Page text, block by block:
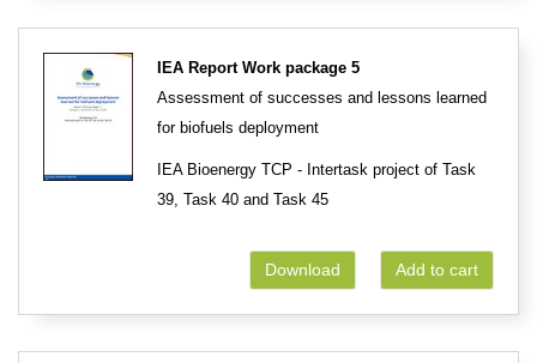
IEA Report Work package 5
Assessment of successes and lessons learned
for biofuels deployment
IEA Bioenergy TCP - Intertask project of Task
39, Task 40 and Task 45
Add to cart
Download